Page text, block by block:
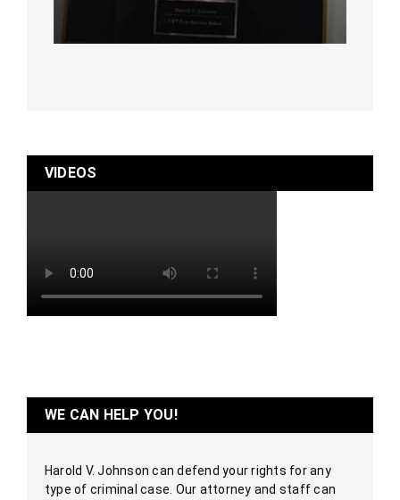
VIDEOS
WE CAN HELP YOU!
Harold V. Johnson can defend your rights for any
type of criminal case. Our attorney and staff can